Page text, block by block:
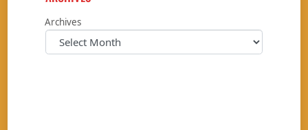
Archives